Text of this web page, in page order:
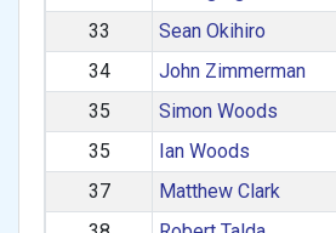
33
Sean Okihiro
34
John Zimmerman
35
Simon Woods
35
Ian Woods
37
Matthew Clark